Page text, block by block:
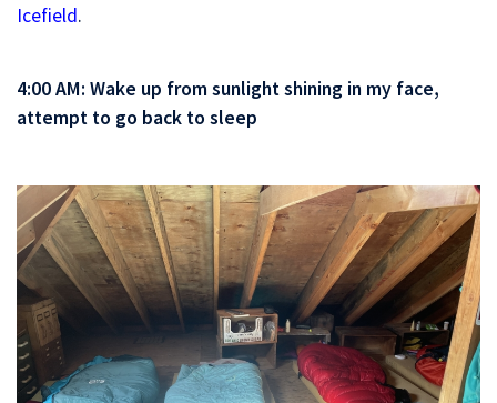
Icefield.
4:00 AM: Wake up from sunlight shining in my face,
attempt to go back to sleep